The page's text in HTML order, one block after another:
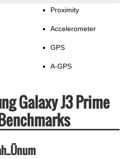
Proximity
Accelerometer
GPS
A-GPS
Galaxy J3 Prime